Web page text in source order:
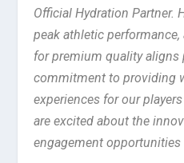
Official Hydration Partner.
peak athletic
for premium quality aligns
commitment to providing
experiences for our
are excited about the
engagement